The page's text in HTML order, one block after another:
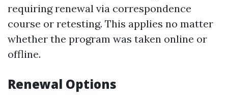
requiring renewal via correspondence
course or retesting. This applies no matter
whether the program was taken online or
offline.
Renewal Options